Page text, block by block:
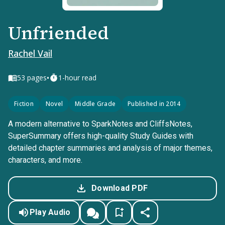
Unfriended
Rachel Vail
53 pages• 1-hour read
Fiction Novel Middle Grade Published in 2014
A modern alternative to SparkNotes and CliffsNotes,
SuperSummary offers high-quality Study Guides with
detailed chapter summaries and analysis of major themes,
characters, and more.
Download PDF
Play Audio